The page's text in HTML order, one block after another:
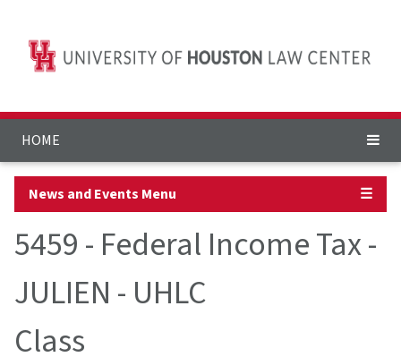
HOME
News and Events Menu ☰
5459 - Federal Income Tax -
JULIEN - UHLC
Class